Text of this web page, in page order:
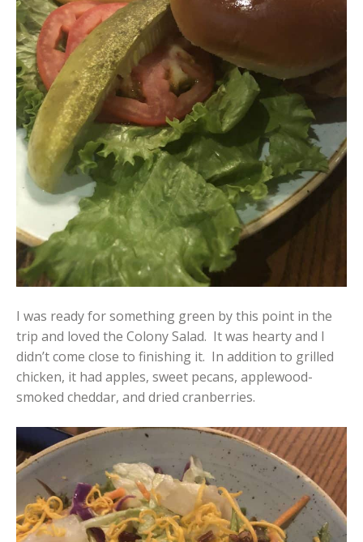
I was ready for something green by this point in the
trip and loved the Colony Salad. It was hearty and I
didn’t come close to finishing it. In addition to grilled
chicken, it had apples, sweet pecans, applewood-
smoked cheddar, and dried cranberries.